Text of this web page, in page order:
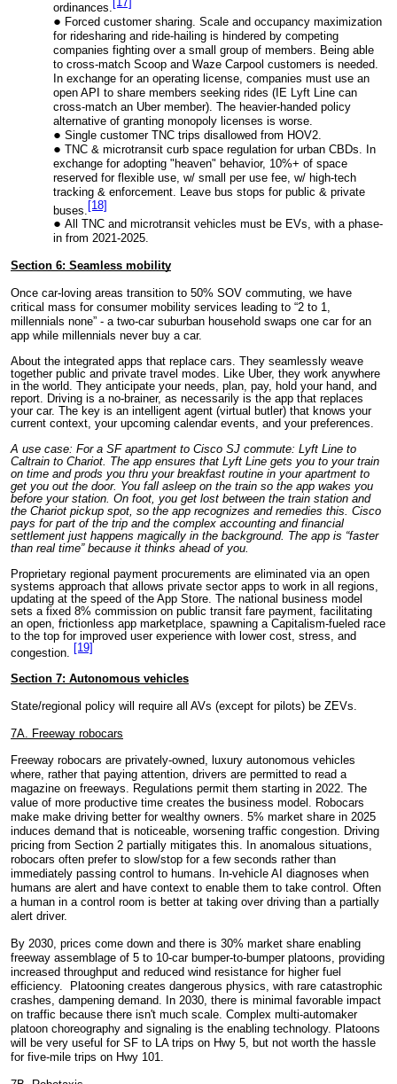
ordinances.
Forced customer sharing. Scale and occupancy maximization
for ridesharing and ride-hailing is hindered by competing
companies fighting over a small group of members. Being able
to cross-match Scoop and Waze Carpool customers is needed.
In exchange for an operating license, companies must use an
open API to share members seeking rides (IE Lyft Line can
cross-match an Uber member). The heavier-handed policy
alternative of granting monopoly licenses is worse.
Single customer TNC trips disallowed from HOV2.
TNC & microtransit curb space regulation for urban CBDs. In
exchange for adopting "heaven" behavior, 10%+ of space
reserved for flexible use, w/ small per use fee, w/ high-tech
tracking & enforcement. Leave bus stops for public & private
buses. [18]
All TNC and microtransit vehicles must be EVs, with a phase-
in from 2021-2025.
Section 6: Seamless mobility
Once car-loving areas transition to 50% SOV commuting, we have
critical mass for consumer mobility services leading to “2 to 1,
millennials none” - a two-car suburban household swaps one car for an
app while millennials never buy a car.
About the integrated apps that replace cars. They seamlessly weave
together public and private travel modes. Like Uber, they work anywhere
in the world. They anticipate your needs, plan, pay, hold your hand, and
report. Driving is a no-brainer, as necessarily is the app that replaces
your car. The key is an intelligent agent (virtual butler) that knows your
current context, your upcoming calendar events, and your preferences.
A use case: For a SF apartment to Cisco SJ commute: Lyft Line to
Caltrain to Chariot. The app ensures that Lyft Line gets you to your train
on time and prods you thru your breakfast routine in your apartment to
get you out the door. You fall asleep on the train so the app wakes you
before your station. On foot, you get lost between the train station and
the Chariot pickup spot, so the app recognizes and remedies this. Cisco
pays for part of the trip and the complex accounting and financial
settlement just happens magically in the background. The app is “faster
than real time” because it thinks ahead of you.
Proprietary regional payment procurements are eliminated via an open
systems approach that allows private sector apps to work in all regions,
updating at the speed of the App Store. The national business model
sets a fixed 8% commission on public transit fare payment, facilitating
an open, frictionless app marketplace, spawning a Capitalism-fueled race
to the top for improved user experience with lower cost, stress, and
congestion.
[19]
Section 7: Autonomous vehicles
State/regional policy will require all AVs (except for pilots) be ZEVs.
7A. Freeway robocars
Freeway robocars are privately-owned, luxury autonomous vehicles
where, rather that paying attention, drivers are permitted to read a
magazine on freeways. Regulations permit them starting in 2022. The
value of more productive time creates the business model. Robocars
make make driving better for wealthy owners. 5% market share in 2025
induces demand that is noticeable, worsening traffic congestion. Driving
pricing from Section 2 partially mitigates this. In anomalous situations,
robocars often prefer to slow/stop for a few seconds rather than
immediately passing control to humans. In-vehicle AI diagnoses when
humans are alert and have context to enable them to take control. Often
a human in a control room is better at taking over driving than a partially
alert driver.
By 2030, prices come down and there is 30% market share enabling
freeway assemblage of 5 to 10-car bumper-to-bumper platoons, providing
increased throughput and reduced wind resistance for higher fuel
efficiency. Platooning creates dangerous physics, with rare catastrophic
crashes, dampening demand. In 2030, there is minimal favorable impact
on traffic because there isn't much scale. Complex multi-automaker
platoon choreography and signaling is the enabling technology. Platoons
will be very useful for SF to LA trips on Hwy 5, but not worth the hassle
for five-mile trips on Hwy 101.